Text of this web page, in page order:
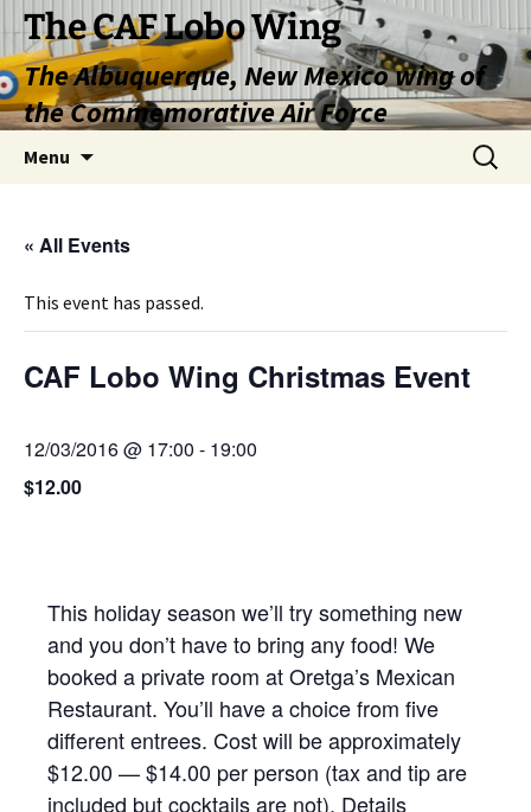
Skip
content
The CAF Lobo Wing
The Albuquerque, New Mexico wing of
the Commemorative Air Force
Menu
Search
for:
« All Events
This event has passed.
CAF Lobo Wing Christmas Event
12/03/2016 @ 17:00 - 19:00
$12.00
This holiday season we’ll try something new
and you don’t have to bring any food! We
booked a private room at Oretga’s Mexican
Restaurant. You’ll have a choice from five
different entrees. Cost will be approximately
$12.00 — $14.00 per person (tax and tip are
included but cocktails are not). Details